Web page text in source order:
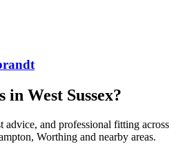
in West Sussex?
advice, and professional fitting across
Worthing and nearby areas.